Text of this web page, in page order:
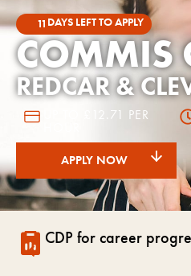
11 DAYS LEFT TO APPLY
COMMIS
REDCAR &
UP TO £12.71 PER
APPLY NOW
CDP for career